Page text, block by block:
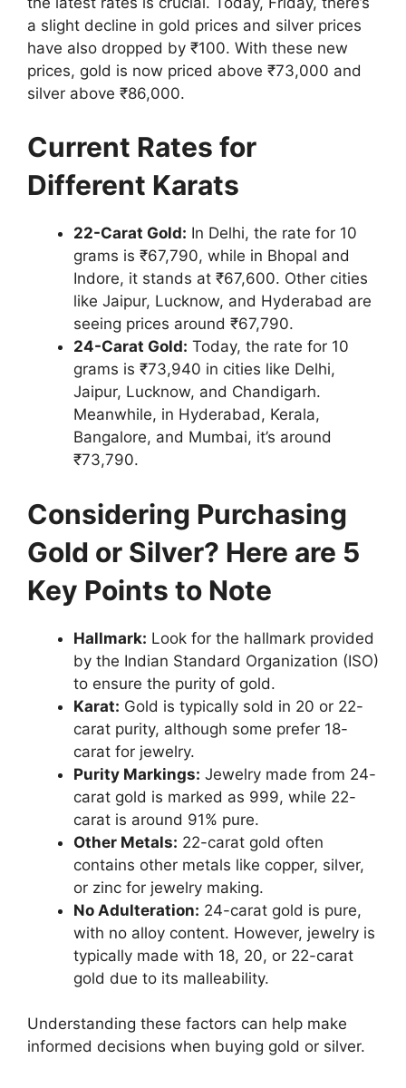
a slight decline in gold prices and silver prices
have also dropped by ₹100. With these new
prices, gold is now priced above ₹73,000 and
silver above ₹86,000.
Current Rates for
Different Karats
22-Carat Gold: In Delhi, the rate for 10
grams is ₹67,790, while in Bhopal and
Indore, it stands at ₹67,600. Other cities
like Jaipur, Lucknow, and Hyderabad are
seeing prices around ₹67,790.
24-Carat Gold: Today, the rate for 10
grams is ₹73,940 in cities like Delhi,
Jaipur, Lucknow, and Chandigarh.
Meanwhile, in Hyderabad, Kerala,
Bangalore, and Mumbai, it’s around
₹73,790.
Considering Purchasing
Gold or Silver? Here are 5
Key Points to Note
Hallmark: Look for the hallmark provided
by the Indian Standard Organization (ISO)
to ensure the purity of gold.
Karat: Gold is typically sold in 20 or 22-
carat purity, although some prefer 18-
carat for jewelry.
Purity Markings: Jewelry made from 24-
carat gold is marked as 999, while 22-
carat is around 91% pure.
Other Metals: 22-carat gold often
contains other metals like copper, silver,
or zinc for jewelry making.
No Adulteration: 24-carat gold is pure,
with no alloy content. However, jewelry is
typically made with 18, 20, or 22-carat
gold due to its malleability.
Understanding these factors can help make
informed decisions when buying gold or silver.